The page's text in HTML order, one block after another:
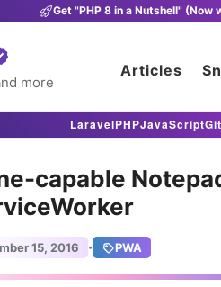
Get "PHP 8 in a Nutshell" (Now
more
Articles
LaravelPHPJavaScriptGit
capable
15, 2016 · PWA